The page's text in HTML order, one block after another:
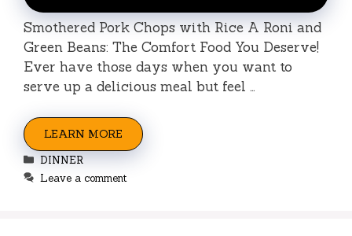
Smothered Pork Chops with Rice A Roni and
Green Beans: The Comfort Food You Deserve!
Ever have those days when you want to
serve up a delicious meal but feel …
LEARN MORE
Categories
DINNER
Leave a comment